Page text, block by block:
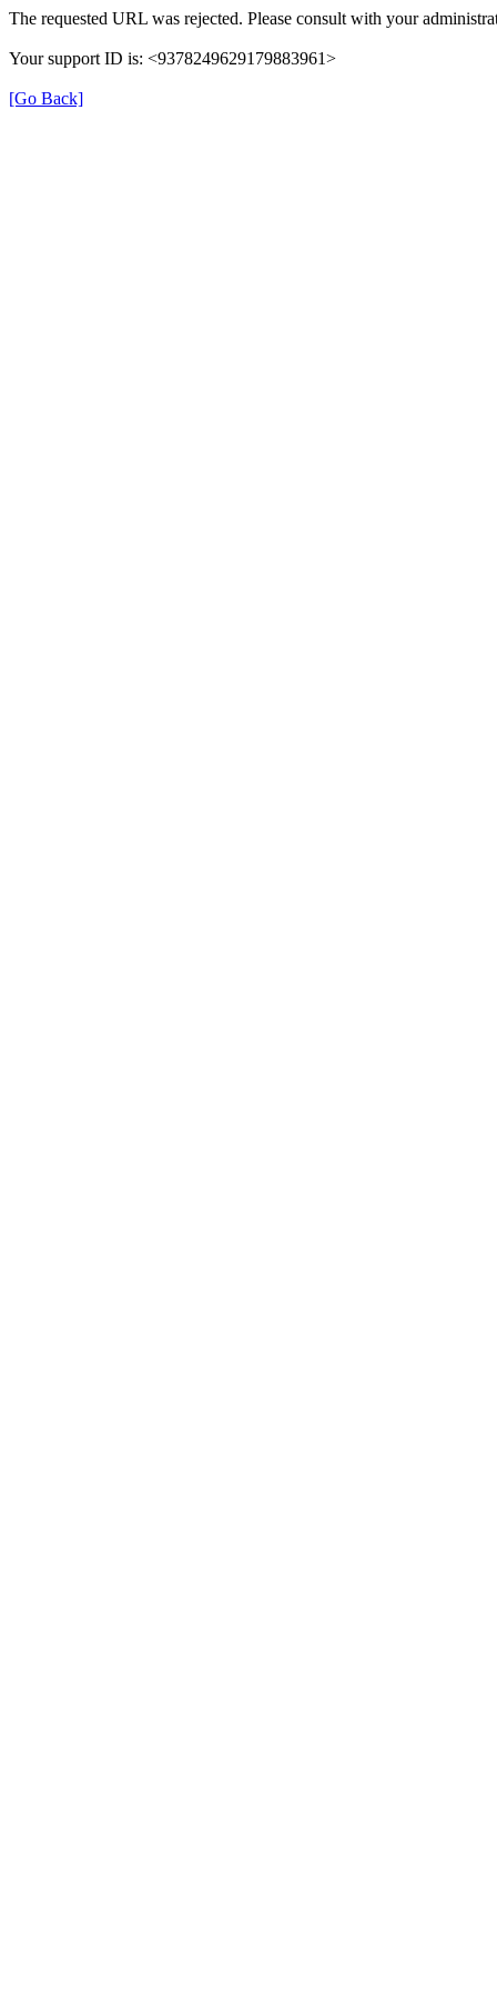
The requested URL was rejected. Please consult with your
Your support ID is: <9378249629179883961>
[Go Back]